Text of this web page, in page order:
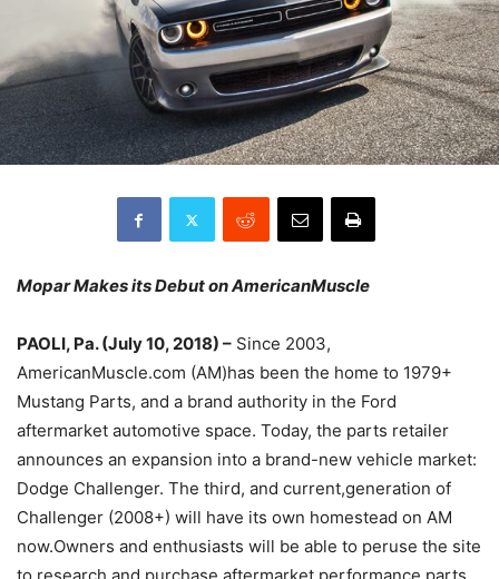
Mopar Makes its Debut on AmericanMuscle
PAOLI, Pa. (July 10, 2018) – Since 2003,
AmericanMuscle.com (AM)has been the home to 1979+
Mustang Parts, and a brand authority in the Ford
aftermarket automotive space. Today, the parts retailer
announces an expansion into a brand-new vehicle market:
Dodge Challenger. The third, and current,generation of
Challenger (2008+) will have its own homestead on AM
now.Owners and enthusiasts will be able to peruse the site